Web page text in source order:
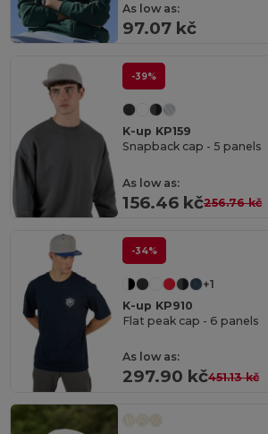
As low as:
97.07 kč
-39%
K-up KP159
Snapback cap - 5 panels
As low as:
156.46 kč256.76 kč
-34%
+1
K-up KP910
Flat peak cap - 6 panels
As low as:
297.90 kč451.13 kč